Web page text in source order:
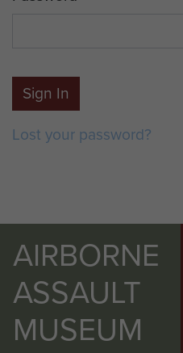
Sign In
Lost your password?
AIRBORNE
ASSAULT
MUSEUM